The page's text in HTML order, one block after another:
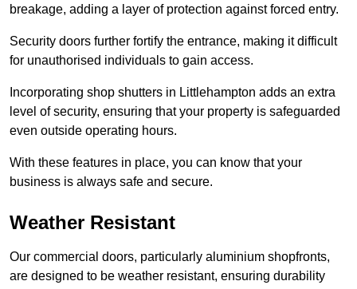
breakage, adding a layer of protection against forced entry.
Security doors further fortify the entrance, making it difficult
for unauthorised individuals to gain access.
Incorporating shop shutters in Littlehampton adds an extra
level of security, ensuring that your property is safeguarded
even outside operating hours.
With these features in place, you can know that your
business is always safe and secure.
Weather Resistant
Our commercial doors, particularly aluminium shopfronts,
are designed to be weather resistant, ensuring durability